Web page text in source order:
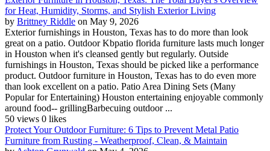
for Heat, Humidity, Storms, and Stylish Exterior Living
by Brittney Riddle on May 9, 2026
Exterior furnishings in Houston, Texas has to do more than look
great on a patio. Outdoor Kbpatio florida furniture lasts much longer
in Houston when it's cleansed gently but regularly. Outside
furnishings in Houston, Texas should be picked like a performance
product. Outdoor furniture in Houston, Texas has to do even more
than look excellent on a patio. Patio Area Dining Sets (Many
Popular for Entertaining) Houston entertaining enjoyable commonly
around food-- grillingBarbecuing outdoor ...
50 views 0 likes
Protect Your Outdoor Furniture: 6 Tips to Prevent Metal Patio
Furniture from Rusting - Weatherproof, Clean, & Maintain